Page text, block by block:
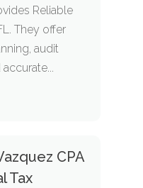
Reliable
They offer
audit
CPA
Tax